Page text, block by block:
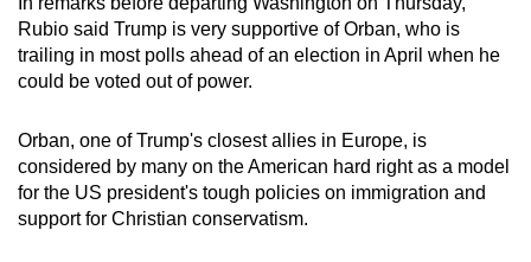
Rubio said Trump is very supportive of Orban, who is
trailing in most polls ahead of an election in April when he
could be voted out of power.
Orban, one of Trump's closest allies in Europe, is
considered by many on the American hard right as a model
for the US president's tough policies on immigration and
support for Christian conservatism.